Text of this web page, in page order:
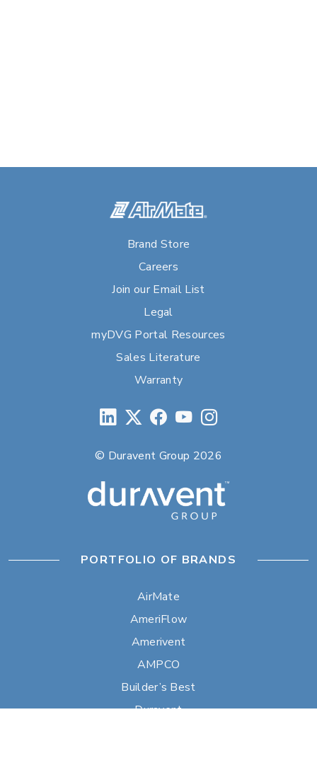
Brand Store
Careers
Join our Email List
Legal
myDVG Portal Resources
Sales Literature
Warranty
© Duravent Group 2026
PORTFOLIO OF BRANDS
AirMate
AmeriFlow
Amerivent
AMPCO
Builder’s Best
Duravent